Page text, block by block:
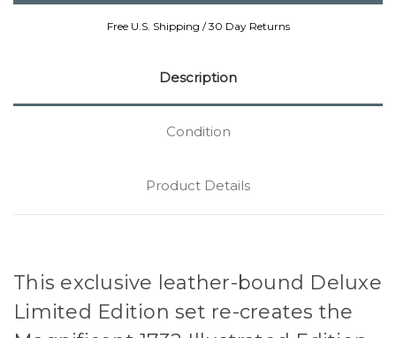
Free U.S. Shipping / 30 Day Returns
Description
Condition
Product Details
This exclusive leather-bound Deluxe
Limited Edition set re-creates the